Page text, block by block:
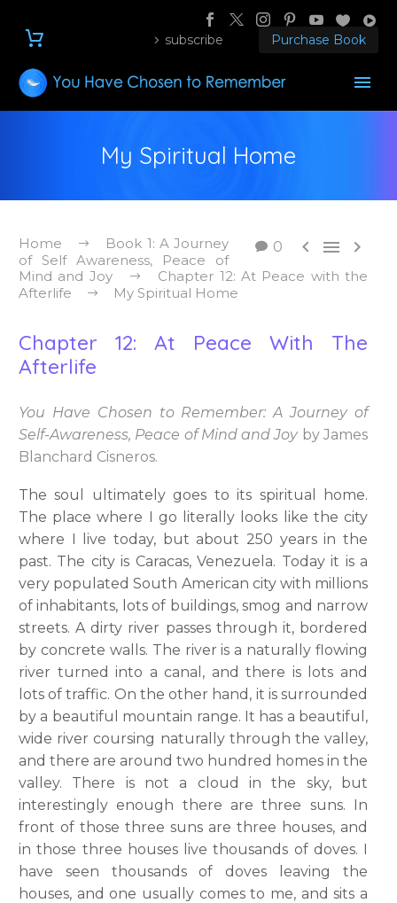
subscribe Purchase Book
My Spiritual Home
0   
Home
Book 1: A Journey
of Self Awareness, Peace of
Mind and Joy
Chapter 12: At Peace with the
Afterlife
My Spiritual Home
Chapter 12: At Peace With The
Afterlife
You Have Chosen to Remember: A Journey of
Self-Awareness, Peace of Mind and Joy by James
Blanchard Cisneros.
The soul ultimately goes to its spiritual home.
The place where I go literally looks like the city
where I live today, but about 250 years in the
past. The city is Caracas, Venezuela. Today it is a
very populated South American city with millions
of inhabitants, lots of buildings, smog and narrow
streets. A dirty river passes through it, bordered
by concrete walls. The river is a naturally flowing
river turned into a canal, and there is lots and
lots of traffic. On the other hand, it is surrounded
by a beautiful mountain range. It has a beautiful,
wide river coursing naturally through the valley,
and there are around two hundred homes in the
valley. There is not a cloud in the sky, but
interestingly enough there are three suns. In
front of those three suns are three houses, and
in those three houses live thousands of doves. I
have seen thousands of doves leaving the
houses, and one usually comes to me, and sits a